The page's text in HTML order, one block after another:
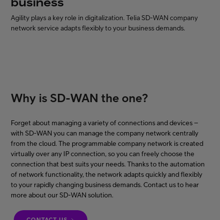
Agility plays a key role in digitalization. Telia SD-WAN company
network service adapts flexibly to your business demands.
Why is SD-WAN the one?
Forget about managing a variety of connections and devices –
with SD-WAN you can manage the company network centrally
from the cloud. The programmable company network is created
virtually over any IP connection, so you can freely choose the
connection that best suits your needs. Thanks to the automation
of network functionality, the network adapts quickly and flexibly
to your rapidly changing business demands. Contact us to hear
more about our SD-WAN solution.